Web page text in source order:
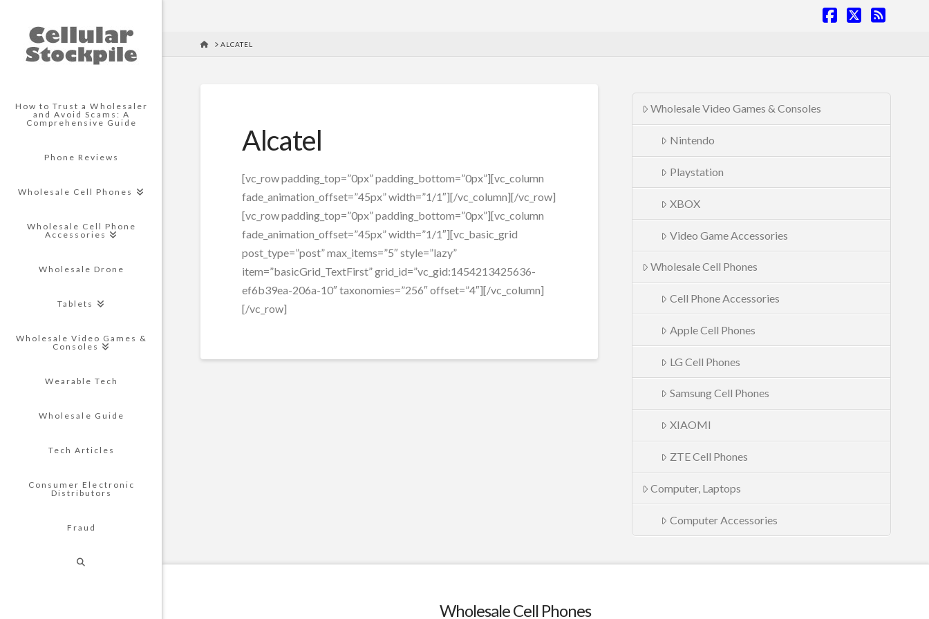
How to Trust a Wholesaler
and Avoid Scams: A
Comprehensive Guide
Phone Reviews
Wholesale Cell Phones
Wholesale Cell Phone
Accessories
Wholesale Drone
Tablets
Wholesale Video Games &
Consoles
Wearable Tech
Wholesale Guide
Tech Articles
Consumer Electronic
Distributors
Fraud
HOME
ALCATEL
Alcatel
[vc_row padding_top=”0px” padding_bottom=”0px”][vc_column
fade_animation_offset=”45px” width=”1/1″][/vc_column][/vc_row]
[vc_row padding_top=”0px” padding_bottom=”0px”][vc_column
fade_animation_offset=”45px” width=”1/1″][vc_basic_grid
post_type=”post” max_items=”5″ style=”lazy”
item=”basicGrid_TextFirst” grid_id=”vc_gid:1454213425636-
ef6b39ea-206a-10″ taxonomies=”256″ offset=”4″][/vc_column]
[/vc_row]
Wholesale Video Games & Consoles
Nintendo
Playstation
XBOX
Video Game Accessories
Wholesale Cell Phones
Cell Phone Accessories
Apple Cell Phones
LG Cell Phones
Samsung Cell Phones
XIAOMI
ZTE Cell Phones
Computer, Laptops
Computer Accessories
Wholesale Cell Phones